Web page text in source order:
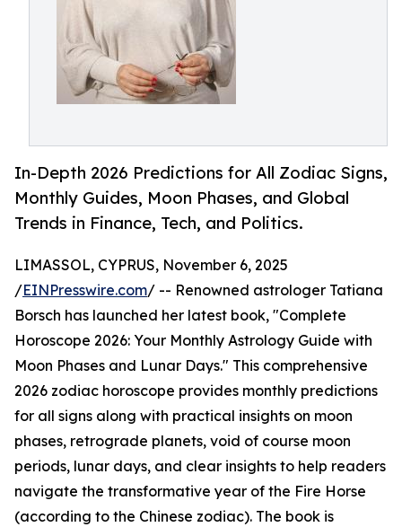
In-Depth 2026 Predictions for All Zodiac Signs,
Monthly Guides, Moon Phases, and Global
Trends in Finance, Tech, and Politics.
LIMASSOL, CYPRUS, November 6, 2025
/EINPresswire.com/ -- Renowned astrologer Tatiana
Borsch has launched her latest book, "Complete
Horoscope 2026: Your Monthly Astrology Guide with
Moon Phases and Lunar Days." This comprehensive
2026 zodiac horoscope provides monthly predictions
for all signs along with practical insights on moon
phases, retrograde planets, void of course moon
periods, lunar days, and clear insights to help readers
navigate the transformative year of the Fire Horse
(according to the Chinese zodiac). The book is